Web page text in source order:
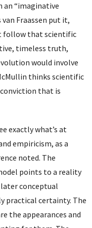
an “imaginative
Fraassen put it,
follow that scientific
timeless truth,
would involve
thinks scientific
that is
exactly what’s at
empiricism, as a
noted. The
points to a reality
conceptual
practical certainty. The
the appearances and